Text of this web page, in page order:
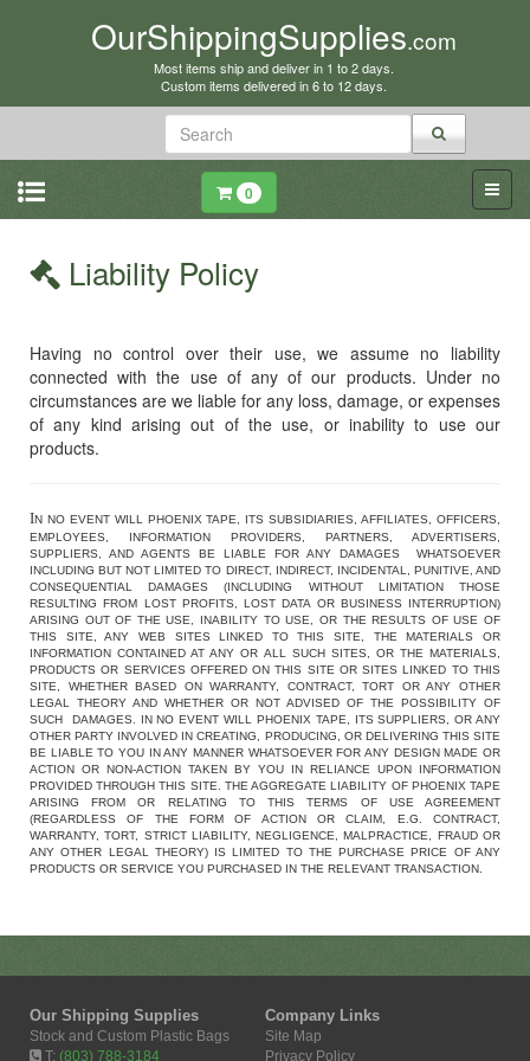
OurShippingSupplies.com
Most items ship and deliver in 1 to 2 days.
Custom items delivered in 6 to 12 days.
0
Liability Policy
Having no control over their use, we assume no liability
connected with the use of any of our products. Under no
circumstances are we liable for any loss, damage, or expenses
of any kind arising out of the use, or inability to use our
products.
IN NO EVENT WILL PHOENIX TAPE, ITS SUBSIDIARIES, AFFILIATES, OFFICERS,
EMPLOYEES, INFORMATION PROVIDERS, PARTNERS, ADVERTISERS,
SUPPLIERS, AND AGENTS BE LIABLE FOR ANY DAMAGES WHATSOEVER
INCLUDING BUT NOT LIMITED TO DIRECT, INDIRECT, INCIDENTAL, PUNITIVE, AND
CONSEQUENTIAL DAMAGES (INCLUDING WITHOUT LIMITATION THOSE
RESULTING FROM LOST PROFITS, LOST DATA OR BUSINESS INTERRUPTION)
ARISING OUT OF THE USE, INABILITY TO USE, OR THE RESULTS OF USE OF
THIS SITE, ANY WEB SITES LINKED TO THIS SITE, THE MATERIALS OR
INFORMATION CONTAINED AT ANY OR ALL SUCH SITES, OR THE MATERIALS,
PRODUCTS OR SERVICES OFFERED ON THIS SITE OR SITES LINKED TO THIS
SITE, WHETHER BASED ON WARRANTY, CONTRACT, TORT OR ANY OTHER
LEGAL THEORY AND WHETHER OR NOT ADVISED OF THE POSSIBILITY OF
SUCH DAMAGES. IN NO EVENT WILL PHOENIX TAPE, ITS SUPPLIERS, OR ANY
OTHER PARTY INVOLVED IN CREATING, PRODUCING, OR DELIVERING THIS SITE
BE LIABLE TO YOU IN ANY MANNER WHATSOEVER FOR ANY DESIGN MADE OR
ACTION OR NON-ACTION TAKEN BY YOU IN RELIANCE UPON INFORMATION
PROVIDED THROUGH THIS SITE. THE AGGREGATE LIABILITY OF PHOENIX TAPE
ARISING FROM OR RELATING TO THIS TERMS OF USE AGREEMENT
(REGARDLESS OF THE FORM OF ACTION OR CLAIM, E.G. CONTRACT,
WARRANTY, TORT, STRICT LIABILITY, NEGLIGENCE, MALPRACTICE, FRAUD OR
ANY OTHER LEGAL THEORY) IS LIMITED TO THE PURCHASE PRICE OF ANY
PRODUCTS OR SERVICE YOU PURCHASED IN THE RELEVANT TRANSACTION.
Our Shipping Supplies
Stock and Custom Plastic Bags
T: (803) 788-3184
Company Links
Site Map
Privacy Policy